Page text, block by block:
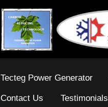
Tecteg Power Generator
Contact Us Testimonials